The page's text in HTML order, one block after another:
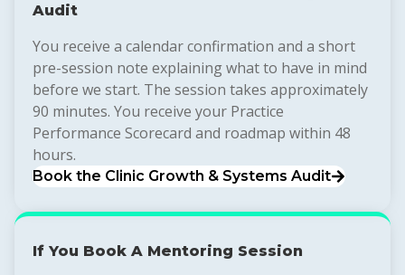
Audit
You receive a calendar confirmation and a short
pre-session note explaining what to have in mind
before we start. The session takes approximately
90 minutes. You receive your Practice
Performance Scorecard and roadmap within 48
hours.
Book the Clinic Growth & Systems Audit
If You Book A Mentoring Session